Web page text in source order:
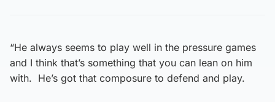
“He always seems to play well in the pressure games
and I think that’s something that you can lean on him
with. He’s got that composure to defend and play.